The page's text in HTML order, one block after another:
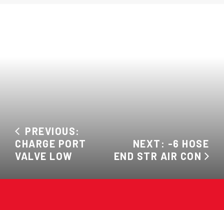
PREVIOUS:
CHARGE PORT
VALVE LOW
NEXT: -6 HOSE
END STR AIR CON